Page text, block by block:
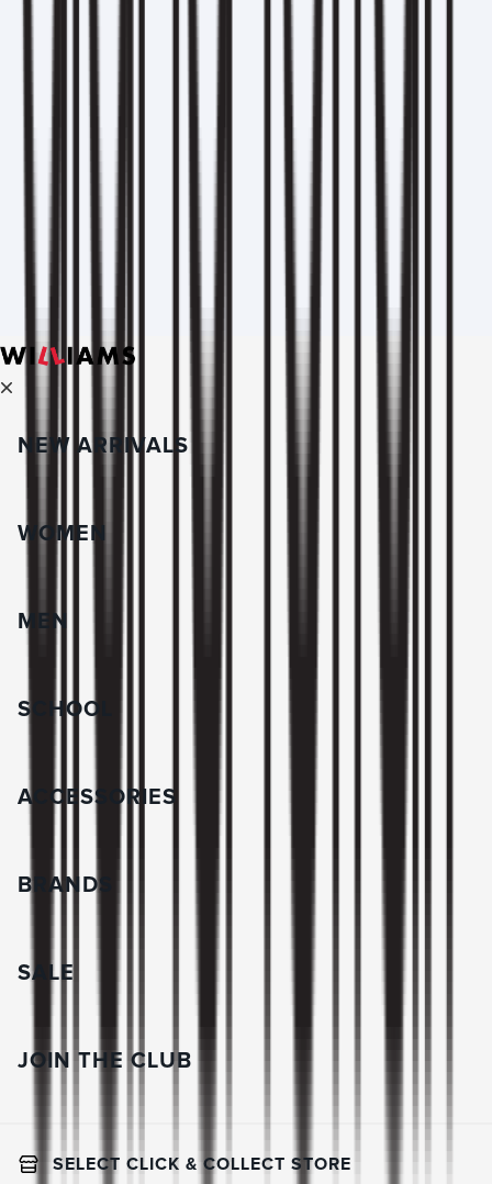
NEW ARRIVALS
WOMEN
MEN
SCHOOL
ACCESSORIES
BRANDS
SALE
JOIN THE CLUB
SELECT CLICK & COLLECT STORE